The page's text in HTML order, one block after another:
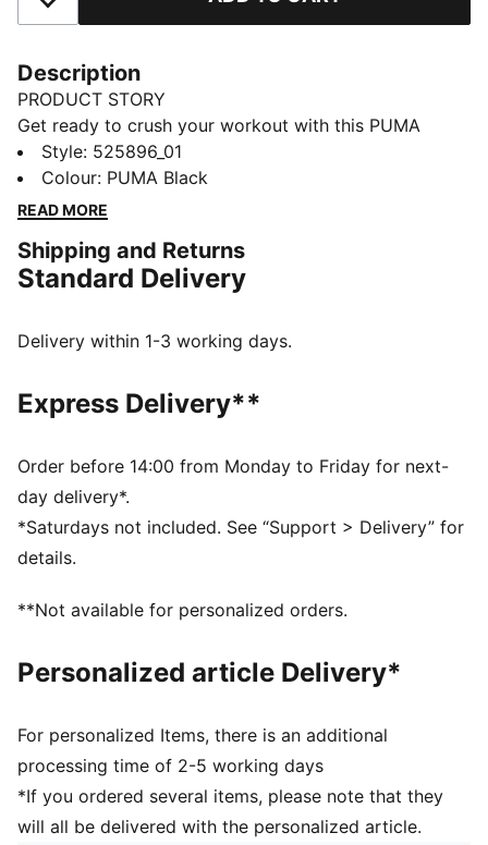
Add to Favourites
Description
PRODUCT STORY
Get ready to crush your workout with this PUMA
hoodie. Featuring dryCELL technology to keep you
dry, this top includes a functional drawcord hood, and
ribbed finishes for freedom of movement.
Made with at least 20% recycled materials
dryCELL: Performance technology designed to wick
during exercise
French Terry fabric
Hooded design
Full zip closure
PUMA branding details
Style: 525896_01
Colour: PUMA Black
READ MORE
Shipping and Returns
Standard Delivery
Delivery within 1-3 working days.
Express Delivery**
Order before 14:00 from Monday to Friday for next-
day delivery*.
*Saturdays not included. See “Support > Delivery” for
details.
**Not available for personalized orders.
Personalized article Delivery*
For personalized Items, there is an additional
processing time of 2-5 working days
*If you ordered several items, please note that they
will all be delivered with the personalized article.